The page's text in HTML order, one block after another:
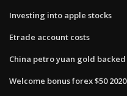
Investing into apple stocks
Etrade account costs
China petro yuan gold backed
Welcome bonus forex $50 2020